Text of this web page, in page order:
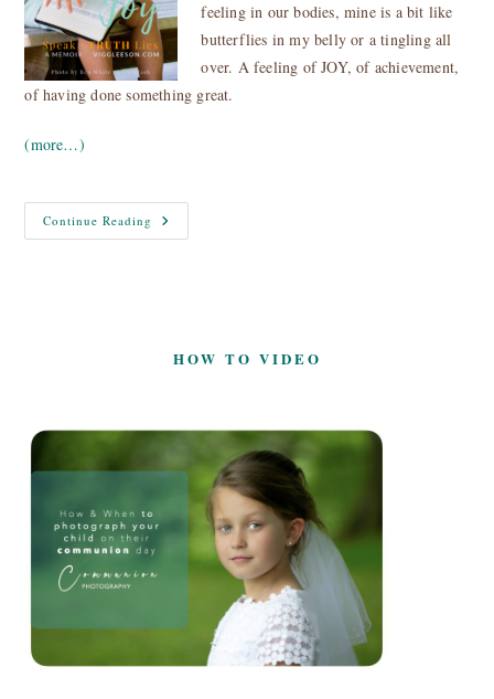
feeling in our bodies, mine is a bit like
butterflies in my belly or a tingling all
over. A feeling of JOY, of achievement,
of having done something great.
(more…)
Continue Reading The
Art
HOW TO VIDEO